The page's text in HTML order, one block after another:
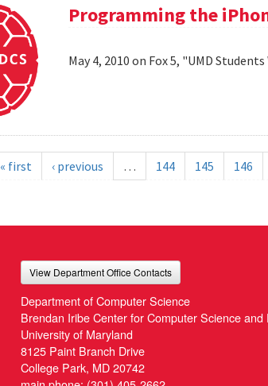
Programming the
May 4, 2010 on Fox 5, "UMD
« first ‹ previous … 144 145 146
View Department Office Contacts
Department of Computer Science
Brendan Iribe Center for Computer Science and
University of Maryland
8125 Paint Branch Drive
College Park, MD 20742